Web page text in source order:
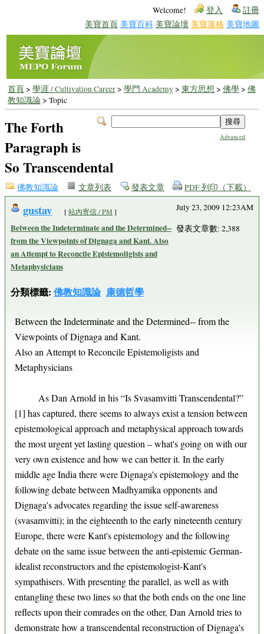
Welcome! 登入 註冊
美寶首頁 美寶百科 美寶論壇 美寶落格 美寶地圖
首頁> 學涯 / Cultivation Career> 學門 Academy> 東方思想 > 佛學> 佛
教知識論> Topic
Advanced
The Forth
Paragraph is
So Transcendental
佛教知識論 文章列表 發表文章 PDF 列印（下載）
gustav [站內寄信 / PM ]
Between the Indeterminate and the Determined--
from the Viewpoints of Dignaga and Kant. Also
an Attempt to Reconcile Epistemoligists and
Metaphysicians
分類標籤: 佛教知識論 康德哲學
July 23, 2009 12:23AM
發表文章數: 2,388
Between the Indeterminate and the Determined-- from the
Viewpoints of Dignaga and Kant.
Also an Attempt to Reconcile Epistemoligists and
Metaphysicians
As Dan Arnold in his “Is Svasamvitti Transcendental?”
[1] has captured, there seems to always exist a tension between
epistemological approach and metaphysical approach towards
the most urgent yet lasting question – what's going on with our
very own existence and how we can better it. In the early
middle age India there were Dignaga's epistemology and the
following debate between Madhyamika opponents and
Dignaga's advocates regarding the issue self-awareness
(svasamvitti); in the eighteenth to the early nineteenth century
Europe, there were Kant's epistemology and the following
debate on the same issue between the anti-epistemic German-
idealist reconstructors and the epistemologist-Kant's
sympathisers. With presenting the parallel, as well as with
entangling these two lines so that the both ends on the one line
reflects upon their comrades on the other, Dan Arnold tries to
demonstrate how a transcendental reconstruction of Dignaga's